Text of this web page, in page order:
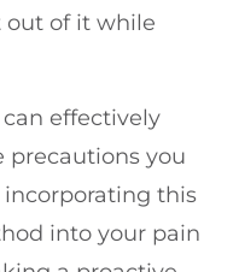
out of it while
effectively
precautions you
this
into your pain